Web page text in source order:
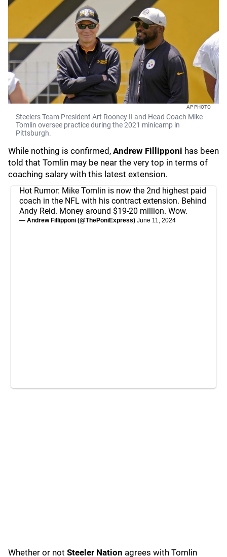
AP PHOTO
Steelers Team President Art Rooney II and Head Coach Mike
Tomlin oversee practice during the 2021 minicamp in
Pittsburgh.
While nothing is confirmed, Andrew Fillipponi has been
told that Tomlin may be near the very top in terms of
coaching salary with this latest extension.
Hot Rumor: Mike Tomlin is now the 2nd highest paid
coach in the NFL with his contract extension. Behind
Andy Reid. Money around $19-20 million. Wow.
— Andrew Fillipponi (@ThePoniExpress) June 11, 2024
Whether or not Steeler Nation agrees with Tomlin